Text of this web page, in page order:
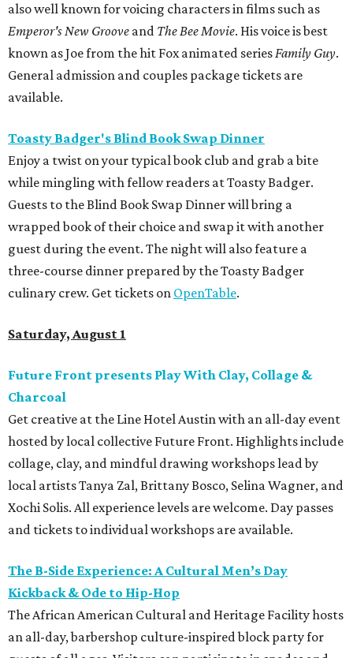
also well known for voicing characters in films such as
Emperor's New Groove and The Bee Movie. His voice is best
known as Joe from the hit Fox animated seriesFamily Guy.
General admission and couples package tickets are
available.
Toasty Badger's Blind Book Swap Dinner
Enjoy a twist on your typical book club and grab a bite
while mingling with fellow readers at Toasty Badger.
Guests to the Blind Book Swap Dinner will bring a
wrapped book of their choice and swap it with another
guest during the event. The night will also feature a
three-course dinner prepared by the Toasty Badger
culinary crew. Get tickets on OpenTable.
Saturday, August 1
Future Front presents Play With Clay, Collage &
Charcoal
Get creative at the Line Hotel Austin with an all-day event
hosted by local collective Future Front. Highlights include
collage, clay, and mindful drawing workshops lead by
local artists Tanya Zal, Brittany Bosco, Selina Wagner, and
Xochi Solis. All experience levels are welcome. Day passes
and tickets to individual workshops are available.
The B-Side Experience: A Cultural Men’s Day
Kickback & Ode to Hip-Hop
The African American Cultural and Heritage Facility hosts
an all-day, barbershop culture-inspired block party for